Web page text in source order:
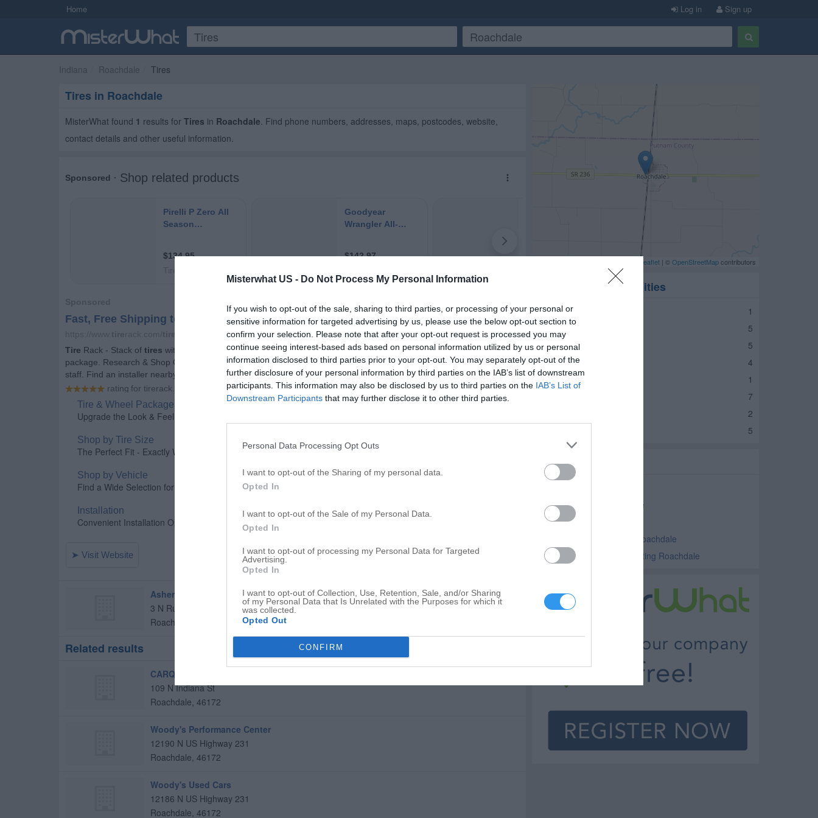
Misterwhat US - Do Not Process My Personal Information
If you wish to opt-out of the sale, sharing to third parties, or processing of your personal or
sensitive information for targeted advertising by us, please use the below opt-out section to
confirm your selection. Please note that after your opt-out request is processed you may
continue seeing interest-based ads based on personal information utilized by us or personal
information disclosed to third parties prior to your opt-out. You may separately opt-out of the
further disclosure of your personal information by third parties on the IAB’s list of downstream
participants. This information may also be disclosed by us to third parties on the IAB’s List of
Downstream Participants that may further disclose it to other third parties.
Personal Data Processing Opt Outs
I want to opt-out of the Sharing of my personal data.
Opted In
I want to opt-out of the Sale of my Personal Data.
Opted In
I want to opt-out of processing my Personal Data for Targeted
Advertising.
Opted In
I want to opt-out of Collection, Use, Retention, Sale, and/or Sharing
of my Personal Data that Is Unrelated with the Purposes for which it
was collected.
Opted Out
CONFIRM
Home Sign up
Log in
Indiana Roachdale Tires
Tires in Roachdale
MisterWhat found 1 results for Tires in Roachdale. Find phone numbers, addresses, maps, postcodes, website,
contact details and other useful information.
Asher's Tires
3 N Rush St
Roachdale
Related results
CARQUEST Auto Parts
109 N Indiana St
Roachdale, 46172
Woody's Performance Center
12190 N US Highway 231
Roachdale, 46172
Woody's Used Cars
12186 N US Highway 231
Roachdale, 46172
Leaflet| ©OpenStreetMapcontributors
Tires in nearby localities
Tires Jamestown
1
Tires Lebanon
5
Tires Avon
5
Tires Brownsburg
4
Tires Danville
1
7
2
5
Related Categories
Car Accessories Roachdale
Gas Stations Roachdale
Car Dealers - Used Cars Roachdale
Auto Body Repair and Painting Roachdale